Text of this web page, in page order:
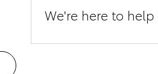
We're here to help